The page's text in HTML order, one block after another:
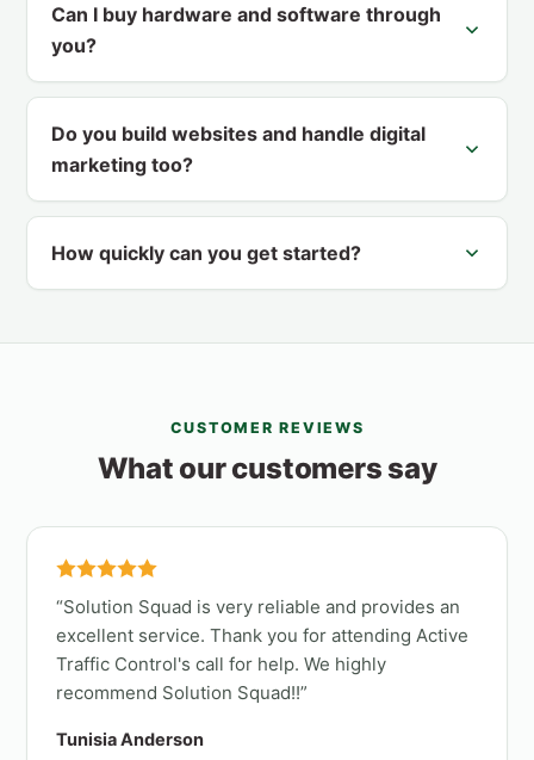
Can I buy hardware and software through
you?
Do you build websites and handle digital
marketing too?
How quickly can you get started?
CUSTOMER REVIEWS
What our customers say
Solution Squad is very reliable and provides an
excellent service. Thank you for attending Active
Traffic Control's call for help. We highly
recommend Solution Squad!!
Tunisia Anderson